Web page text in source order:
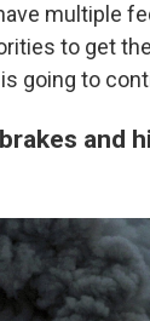
multiple
to get
going to
and